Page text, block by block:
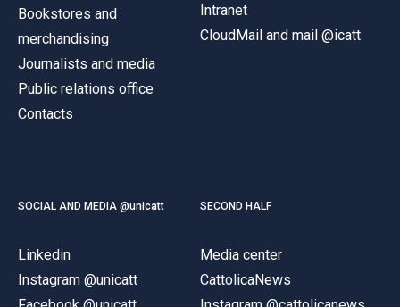
Bookstores and
merchandising
Journalists and media
Public relations office
Contacts
Intranet
CloudMail and mail @icatt
SOCIAL AND MEDIA @unicatt
Linkedin
Instagram @unicatt
SECOND HALF
Media center
CattolicaNews